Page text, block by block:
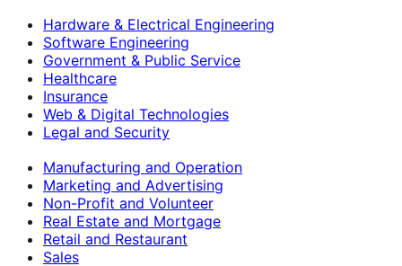
Hardware & Electrical Engineering
Software Engineering
Government & Public Service
Healthcare
Insurance
Web & Digital Technologies
Legal and Security
Manufacturing and Operation
Marketing and Advertising
Non-Profit and Volunteer
Real Estate and Mortgage
Retail and Restaurant
Sales